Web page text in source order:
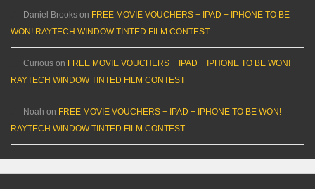
Daniel Brooks on FREE MOVIE VOUCHERS + IPAD + IPHONE TO BE
WON! RAYTECH WINDOW TINTED FILM CONTEST
Curious on FREE MOVIE VOUCHERS + IPAD + IPHONE TO BE WON!
RAYTECH WINDOW TINTED FILM CONTEST
Noah on FREE MOVIE VOUCHERS + IPAD + IPHONE TO BE WON!
RAYTECH WINDOW TINTED FILM CONTEST